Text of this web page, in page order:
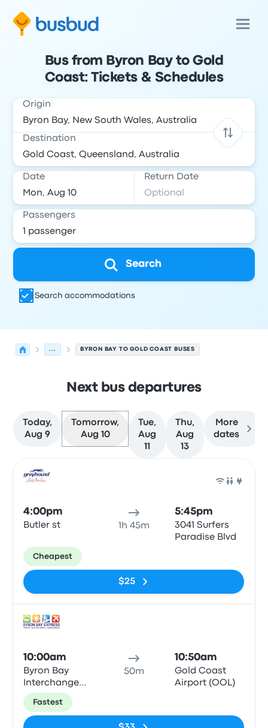
Bus from Byron Bay to Gold
Coast: Tickets & Schedules
Origin
Destination
Date Return Date
Passengers
Search
Search accommodations
... BYRON BAY TO GOLD COAST BUSES
Next bus departures
Today,
Aug 9
Tomorrow,
Aug 10
Tue,
Aug
11
Thu,
Aug
13
More
dates
4:00pm
Butler st 1h 45m
5:45pm
3041 Surfers
Paradise Blvd
Cheapest
$25
10:00am
Byron Bay
Interchange
Butler St
50m
10:50am
Gold Coast
Airport (OOL)
Fastest